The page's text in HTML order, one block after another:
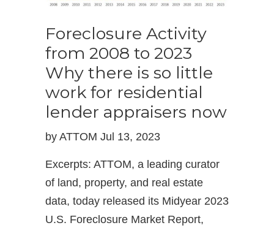
Foreclosure Activity
from 2008 to 2023
Why there is so little
work for residential
lender appraisers now
by ATTOM Jul 13, 2023
Excerpts: ATTOM, a leading curator
of land, property, and real estate
data, today released its Midyear 2023
U.S. Foreclosure Market Report,